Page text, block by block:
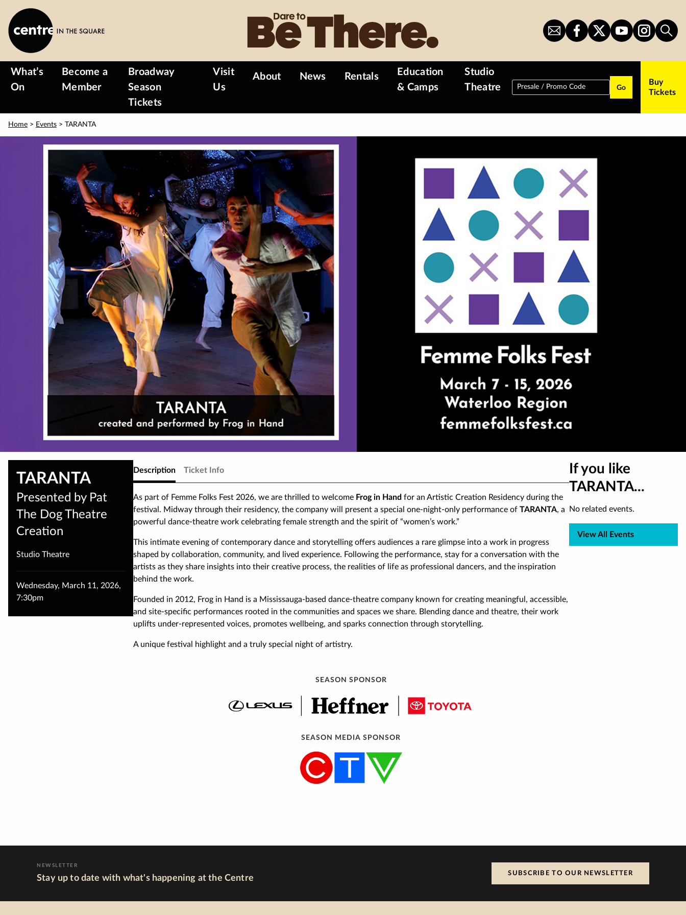
Skip
to
main
content
Sign
Up
Newsletter
CITS
on
CITS
on
CITS
on
CITS
on
What’s
On
Become a
Member
Broadway
Season
Tickets
Visit
Us
About News Rentals
Education
& Camps
Studio
Theatre
Presale / Promo Code Go
Buy
Tickets
Home > Events > TARANTA
TARANTA
Presented by Pat
The Dog Theatre
Creation
Studio Theatre
Wednesday, March 11 , 2026,
7:30pm
Description Ticket Info
As part of Femme Folks Fest 2026, we are thrilled to welcome Frog in Hand for an Artistic Creation Residency during the
festival. Midway through their residency, the company will present a special one-night-only performance ofTARANTA, a
powerful dance-theatre work celebrating female strength and the spirit of “women’s work.”
This intimate evening of contemporary dance and storytelling offers audiences a rare glimpse into a work in progress
shaped by collaboration, community, and lived experience. Following the performance, stay for a conversation with the
artists as they share insights into their creative process, the realities of life as professional dancers, and the inspiration
behind the work.
Founded in 2012, Frog in Hand is a Mississauga-based dance-theatre company known for creating meaningful, accessible,
and site-specific performances rooted in the communities and spaces we share. Blending dance and theatre, their work
uplifts under-represented voices, promotes wellbeing, and sparks connection through storytelling.
A unique festival highlight and a truly special night of artistry.
SEASON SPONSOR
SEASON MEDIA SPONSOR
If you like
TARANTA...
No related events.
View All Events
NEWSLETTER
Stay up to date with what's happening at the Centre
SUBSCRIBE TO OUR NEWSLETTER